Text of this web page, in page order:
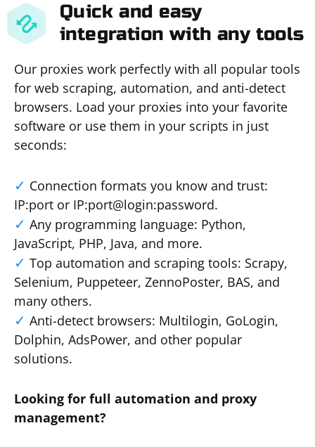
Quick and easy
integration with any tools
Our proxies work perfectly with all popular tools
for web scraping, automation, and anti-detect
browsers. Load your proxies into your favorite
software or use them in your scripts in just
seconds:
Connection formats you know and trust:
IP:port or IP:port@login:password.
Any programming language: Python,
JavaScript, PHP, Java, and more.
Top automation and scraping tools: Scrapy,
Selenium, Puppeteer, ZennoPoster, BAS, and
many others.
Anti-detect browsers: Multilogin, GoLogin,
Dolphin, AdsPower, and other popular
solutions.
Looking for full automation and proxy
management?